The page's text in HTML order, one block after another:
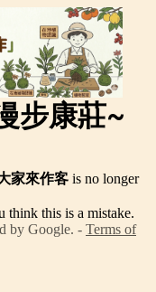
步康莊~
家來作客 is no longer
think this is a mistake.
by Google. - Terms of